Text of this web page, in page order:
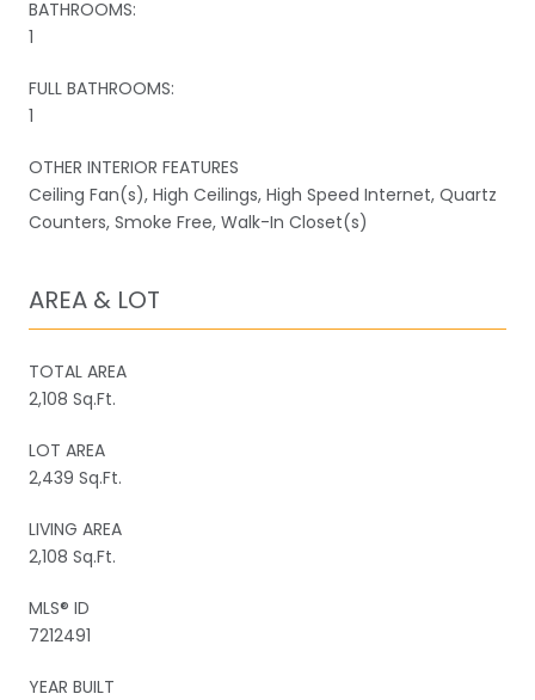
BATHROOMS:
1
FULL BATHROOMS:
1
OTHER INTERIOR FEATURES
Ceiling Fan(s), High Ceilings, High Speed Internet, Quartz
Counters, Smoke Free, Walk-In Closet(s)
AREA & LOT
TOTAL AREA
2,108 Sq.Ft.
LOT AREA
2,439 Sq.Ft.
LIVING AREA
2,108 Sq.Ft.
MLS® ID
7212491
YEAR BUILT